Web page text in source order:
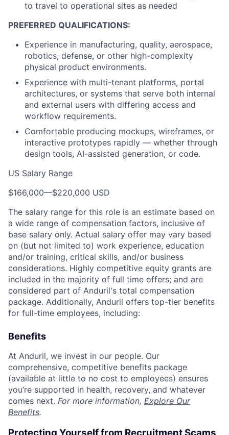
to travel to operational sites as needed
PREFERRED QUALIFICATIONS:
Experience in manufacturing, quality, aerospace,
robotics, defense, or other high-complexity
physical product environments.
Experience with multi-tenant platforms, portal
architectures, or systems that serve both internal
and external users with differing access and
workflow requirements.
Comfortable producing mockups, wireframes, or
interactive prototypes rapidly — whether through
design tools, AI-assisted generation, or code.
US Salary Range
$166,000—$220,000 USD
The salary range for this role is an estimate based on
a wide range of compensation factors, inclusive of
base salary only. Actual salary offer may vary based
on (but not limited to) work experience, education
and/or training, critical skills, and/or business
considerations. Highly competitive equity grants are
included in the majority of full time offers; and are
considered part of Anduril's total compensation
package. Additionally, Anduril offers top-tier benefits
for full-time employees, including:
Benefits
At Anduril, we invest in our people. Our
comprehensive, competitive benefits package
(available at little to no cost to employees) ensures
you’re supported in health, recovery, and whatever
comes next. For more information, Explore Our
Benefits.
Protecting Yourself from Recruitment Scams